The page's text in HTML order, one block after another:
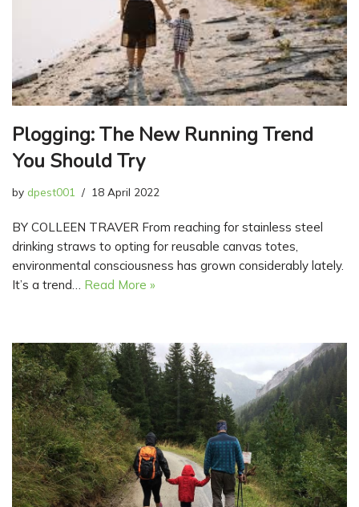
Plogging: The New Running Trend
You Should Try
by dpest001 18 April 2022
BY COLLEEN TRAVER From reaching for stainless steel
drinking straws to opting for reusable canvas totes,
environmental consciousness has grown considerably lately.
It’s a trend… Read More »